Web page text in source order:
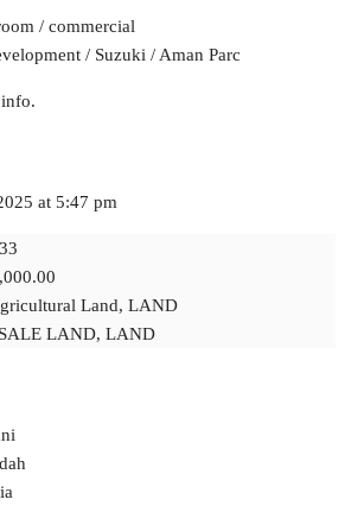
/ commercial
/ Suzuki / Aman Parc
at 5:47 pm
Land, LAND
SALE LAND, LAND